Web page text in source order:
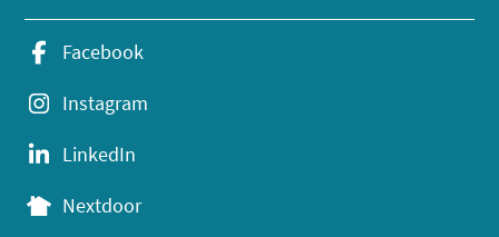
Facebook
Instagram
LinkedIn
Nextdoor